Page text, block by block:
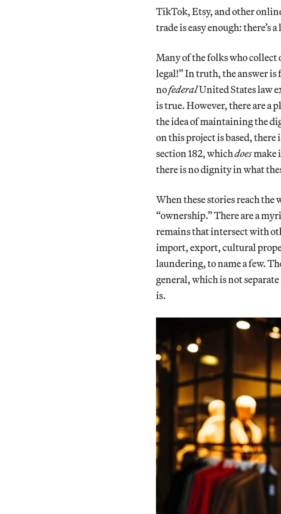
TikTok, Etsy, and other
trade is easy enough: there’s
Many of the folks who collect
legal!” In truth, the answer is
nofederalUnited States law
is true. However, there are a
the idea of maintaining the
on this project is based, there
section 182, whichdoesmake
there is no dignity in what
When these stories reach the
“ownership.” There are a
remains that intersect with
import, export, cultural
laundering, to name a few.
general, which is not
is.